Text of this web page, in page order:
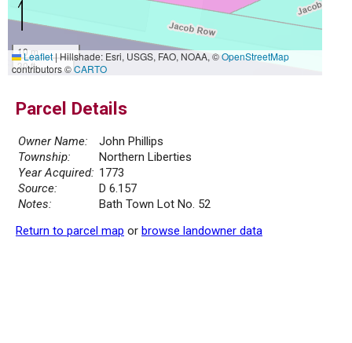
10 m
30 ft
Leaflet|Hillshade: Esri, USGS, FAO, NOAA, ©OpenStreetMap
contributors ©CARTO
Parcel Details
Owner Name:
John Phillips
Township:
Northern Liberties
Year Acquired: 1773
Source:
D 6.157
Notes:
Bath Town Lot No. 52
Return to parcel map or browse landowner data